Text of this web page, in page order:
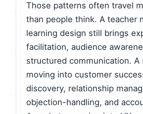
Those patterns often travel
than people think. A teacher
learning design still brings
facilitation, audience
structured communication. A
moving into customer
discovery, relationship
objection-handling, and